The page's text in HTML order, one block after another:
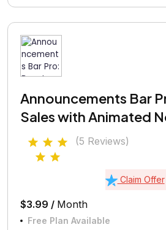
Announcements Bar
Sales with Animated
Bar
(5 Reviews)
Claim Offer
$3.99 / Month
Free Plan Available